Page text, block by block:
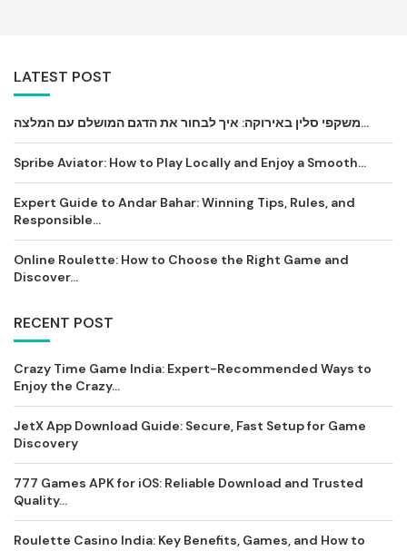
LATEST POST
משקפי סלין באירוקה: איך לבחור את הדגם המושלם עם המלצה...
Spribe Aviator: How to Play Locally and Enjoy a Smooth...
Expert Guide to Andar Bahar: Winning Tips, Rules, and
Responsible...
Online Roulette: How to Choose the Right Game and
Discover...
RECENT POST
Crazy Time Game India: Expert-Recommended Ways to
Enjoy the Crazy...
JetX App Download Guide: Secure, Fast Setup for Game
Discovery
777 Games APK for iOS: Reliable Download and Trusted
Quality...
Roulette Casino India: Key Benefits, Games, and How to